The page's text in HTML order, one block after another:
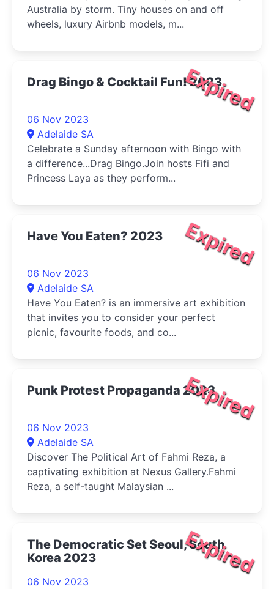
Australia by storm. Tiny houses on and off
wheels, luxury Airbnb models, m...
Expired
Drag Bingo & Cocktail Fun! 2023
06 Nov 2023
Adelaide SA
Celebrate a Sunday afternoon with Bingo with
a difference...Drag Bingo.Join hosts Fifi and
Princess Laya as they perform...
Expired
Have You Eaten? 2023
06 Nov 2023
Adelaide SA
Have You Eaten? is an immersive art exhibition
that invites you to consider your perfect
picnic, favourite foods, and co...
Expired
Punk Protest Propaganda 2023
06 Nov 2023
Adelaide SA
Discover The Political Art of Fahmi Reza, a
captivating exhibition at Nexus Gallery.Fahmi
Reza, a self-taught Malaysian ...
Expired
The Democratic Set Seoul, South
Korea 2023
06 Nov 2023